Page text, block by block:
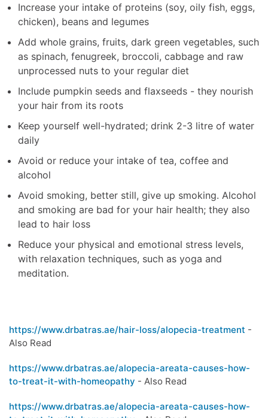
Increase your intake of proteins (soy, oily fish, eggs,
chicken), beans and legumes
Add whole grains, fruits, dark green vegetables, such
as spinach, fenugreek, broccoli, cabbage and raw
unprocessed nuts to your regular diet
Include pumpkin seeds and flaxseeds - they nourish
your hair from its roots
Keep yourself well-hydrated; drink 2-3 litre of water
daily
Avoid or reduce your intake of tea, coffee and
alcohol
Avoid smoking, better still, give up smoking. Alcohol
and smoking are bad for your hair health; they also
lead to hair loss
Reduce your physical and emotional stress levels,
with relaxation techniques, such as yoga and
meditation.
https://www.drbatras.ae/hair-loss/alopecia-treatment -
Also Read
https://www.drbatras.ae/alopecia-areata-causes-how-
to-treat-it-with-homeopathy - Also Read
https://www.drbatras.ae/alopecia-areata-causes-how-